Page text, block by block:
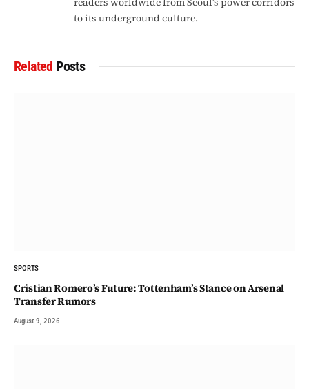
to its underground culture.
Related Posts
SPORTS
Cristian Romero’s Future: Tottenham’s Stance on Arsenal
Transfer Rumors
August 9, 2026